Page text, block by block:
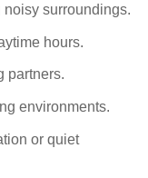
noisy surroundings.
hours.
partners.
environments.
or quiet